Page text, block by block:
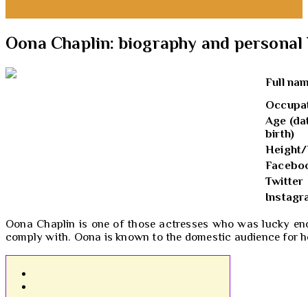
Oona Chaplin: biography and
Full
Age
birth)
Twitter
Oona Chaplin is one of those actresses who was lucky
comply with. Oona is known to the domestic audience for